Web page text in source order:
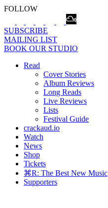
FOLLOW
SUBSCRIBE
MAILING LIST
BOOK OUR STUDIO
Read
Cover Stories
Album Reviews
Long Reads
Live Reviews
Lists
Festival Guide
crackaud.io
Watch
News
Shop
Tickets
⌘R: The Best New Music
Supporters